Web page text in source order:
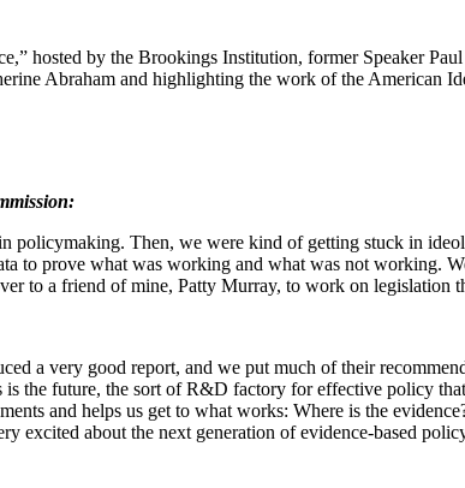
hosted by the Brookings Institution, former Speaker
Abraham and highlighting the work of the American
policymaking. Then, we were kind of getting stuck in
to prove what was working and what was not working.
to a friend of mine, Patty Murray, to work on legislation
a very good report, and we put much of their
the future, the sort of R&D factory for effective policy
and helps us get to what works: Where is the
excited about the next generation of evidence-based